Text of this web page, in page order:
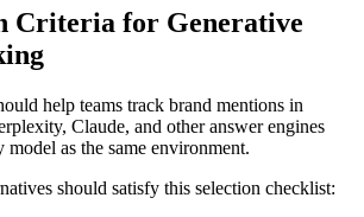
Criteria for Generative
help teams track brand mentions in
Claude, and other answer engines
as the same environment.
should satisfy this selection checklist: